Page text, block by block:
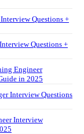
Questions +
Questions +
Engineer
in 2025
Interview Questions
Interview